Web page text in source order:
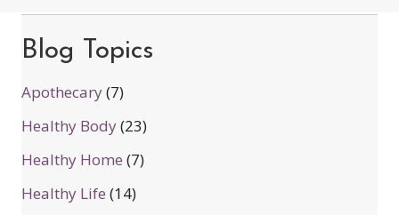
Blog Topics
Apothecary(7)
Healthy Body(23)
Healthy Home (7)
Healthy Life (14)